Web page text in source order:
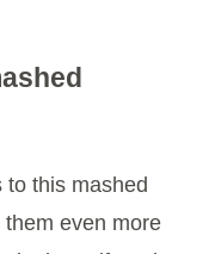
this mashed
them even more